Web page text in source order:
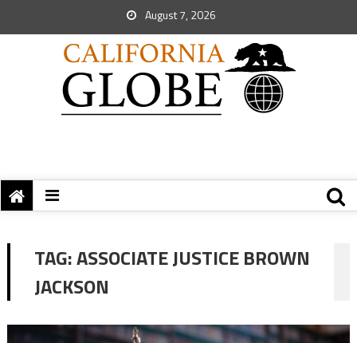
August 7, 2026
TAG:ASSOCIATE JUSTICE BROWN
JACKSON